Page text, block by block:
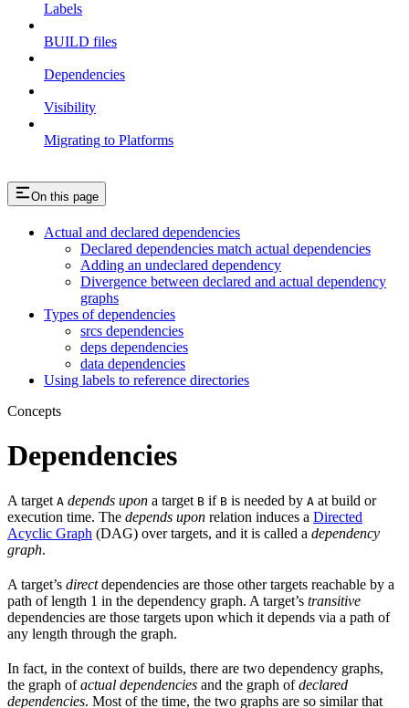
Labels
BUILD files
Dependencies
Visibility
Migrating to Platforms
On this page
Actual and declared dependencies
Declared dependencies match actual dependencies
Adding an undeclared dependency
Divergence between declared and actual dependency
graphs
Types of dependencies
srcs dependencies
deps dependencies
data dependencies
Using labels to reference directories
Concepts
Dependencies
A target A depends upon a target B if B is needed by A at build or
execution time. The depends upon relation induces a Directed
Acyclic Graph (DAG) over targets, and it is called a dependency
graph.
A target’s directdependencies are those other targets reachable by a
path of length 1 in the dependency graph. A target’s transitive
dependencies are those targets upon which it depends via a path of
any length through the graph.
In fact, in the context of builds, there are two dependency graphs,
the graph ofactual dependencies and the graph ofdeclared
dependencies. Most of the time, the two graphs are so similar that